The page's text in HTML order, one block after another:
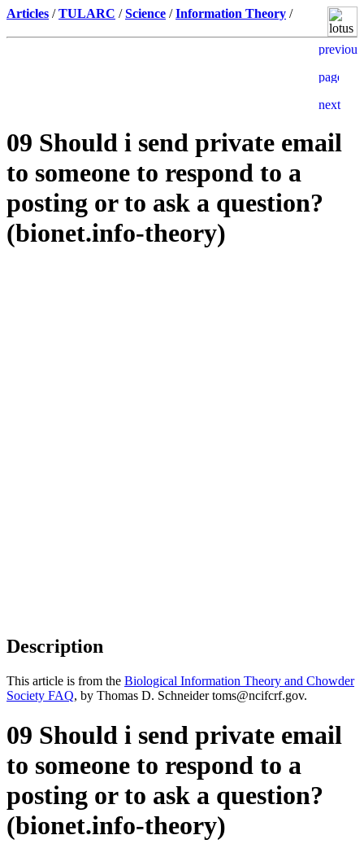
Articles /TULARC /Science /Information Theory /
09 Should i send private email
to someone to respond to a
posting or to ask a question?
(bionet.info-theory)
Description
This article is from the Biological Information Theory and Chowder
Society FAQ, by Thomas D. Schneider toms@ncifcrf.gov.
09 Should i send private email
to someone to respond to a
posting or to ask a question?
(bionet.info-theory)